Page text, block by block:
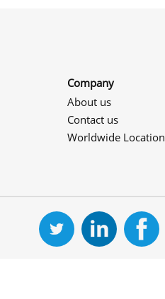
Company
About us
Contact us
Worldwide Location